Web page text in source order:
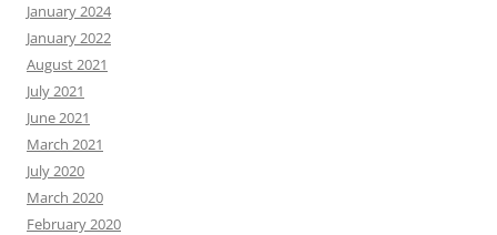
January 2024
January 2022
August 2021
July 2021
June 2021
March 2021
July 2020
March 2020
February 2020